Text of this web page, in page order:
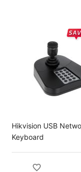
Hikvision USB
Keyboard